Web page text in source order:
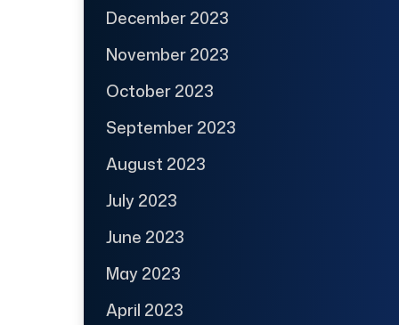
December 2023
November 2023
October 2023
September 2023
August 2023
July 2023
June 2023
May 2023
April 2023